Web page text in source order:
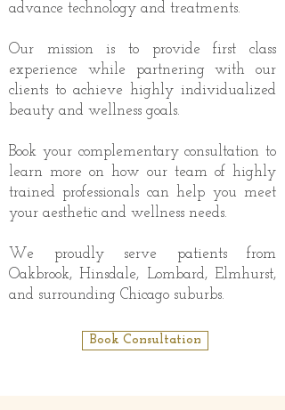
advance technology and treatments.
Our mission is to provide first class
experience while partnering with our
clients to achieve highly individualized
beauty and wellness goals.
Book your complementary consultation to
learn more on how our team of highly
trained professionals can help you meet
your aesthetic and wellness needs.
We proudly serve patients from
Oakbrook, Hinsdale, Lombard, Elmhurst,
and surrounding Chicago suburbs.
Book Consultation